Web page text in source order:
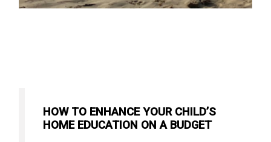
HOW TO ENHANCE YOUR CHILD’S
HOME EDUCATION ON A BUDGET